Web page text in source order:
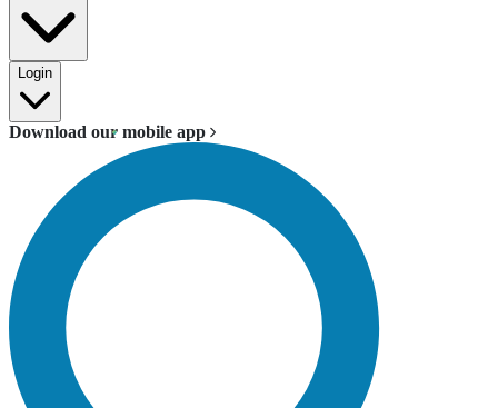
Login
Download our mobile app